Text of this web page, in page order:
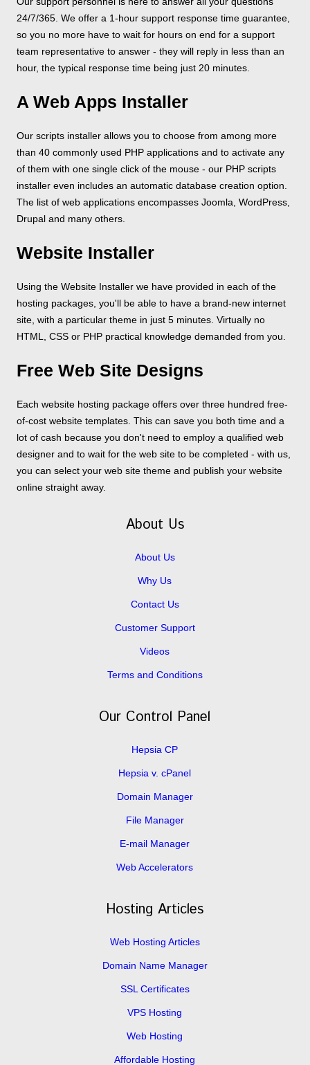
24/7/365. We offer a 1-hour support response time guarantee,
so you no more have to wait for hours on end for a support
team representative to answer - they will reply in less than an
hour, the typical response time being just 20 minutes.
A Web Apps Installer
Our scripts installer allows you to choose from among more
than 40 commonly used PHP applications and to activate any
of them with one single click of the mouse - our PHP scripts
installer even includes an automatic database creation option.
The list of web applications encompasses Joomla, WordPress,
Drupal and many others.
Website Installer
Using the Website Installer we have provided in each of the
hosting packages, you'll be able to have a brand-new internet
site, with a particular theme in just 5 minutes. Virtually no
HTML, CSS or PHP practical knowledge demanded from you.
Free Web Site Designs
Each website hosting package offers over three hundred free-
of-cost website templates. This can save you both time and a
lot of cash because you don't need to employ a qualified web
designer and to wait for the web site to be completed - with us,
you can select your web site theme and publish your website
online straight away.
About Us
About Us
Why Us
Contact Us
Customer Support
Videos
Terms and Conditions
Our Control Panel
Hepsia CP
Hepsia v. cPanel
Domain Manager
File Manager
E-mail Manager
Web Accelerators
Hosting Articles
Web Hosting Articles
Domain Name Manager
SSL Certificates
VPS Hosting
Web Hosting
Affordable Hosting